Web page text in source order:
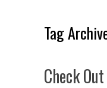
Tag
Check